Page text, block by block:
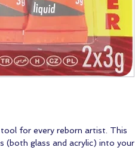
for every reborn artist. This
(both glass and acrylic) into your